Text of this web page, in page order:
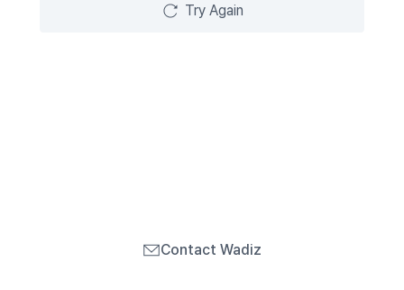
Try Again
Contact Wadiz